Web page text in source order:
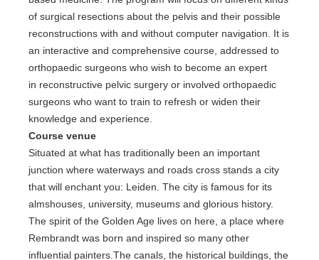
of surgical resections about the pelvis and their possible
reconstructions with and without computer navigation. It is
an interactive and comprehensive course, addressed to
orthopaedic surgeons who wish to become an expert
in reconstructive pelvic surgery or involved orthopaedic
surgeons who want to train to refresh or widen their
knowledge and experience.
Course venue
Situated at what has traditionally been an important
junction where waterways and roads cross stands a city
that will enchant you: Leiden. The city is famous for its
almshouses, university, museums and glorious history.
The spirit of the Golden Age lives on here, a place where
Rembrandt was born and inspired so many other
influential painters.The canals, the historical buildings, the